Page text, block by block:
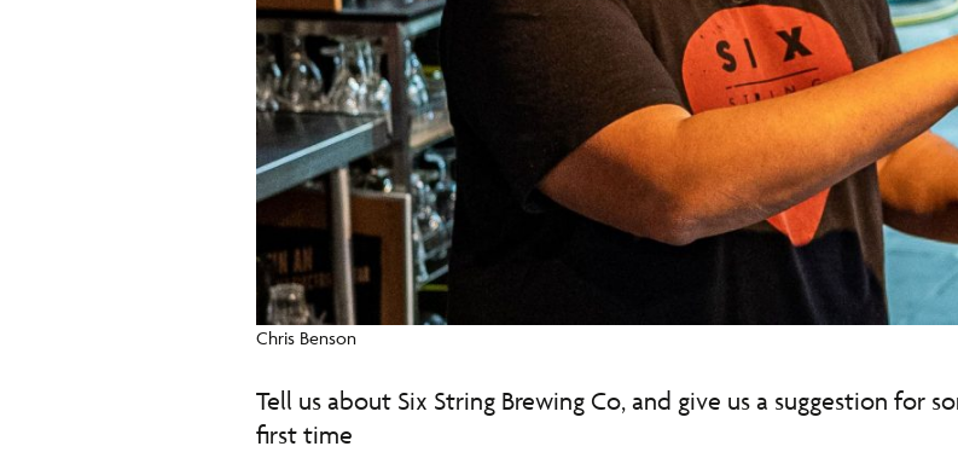
Chris Benson
Tell us about Six String Brewing Co, and give us a suggestion for
first time